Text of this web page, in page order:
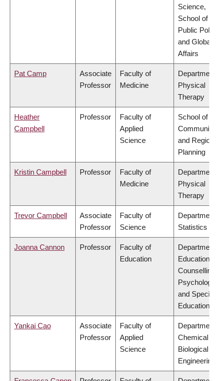
Science,
School of
Public Policy
and Global
Affairs
Pat Camp
Associate
Professor
Faculty of
Medicine
Department
Physical
Therapy
Heather
Campbell
Professor
Faculty of
Applied
Science
School of
Community
and Regional
Planning
Kristin Campbell Professor
Faculty of
Medicine
Department
Physical
Therapy
Trevor Campbell
Associate
Professor
Faculty of
Science
Department
Statistics
Joanna Cannon Professor
Faculty of
Education
Department
Educational
Counselling
Psychology,
and Special
Education
Yankai Cao
Associate
Professor
Faculty of
Applied
Science
Department
Chemical &
Biological
Engineering